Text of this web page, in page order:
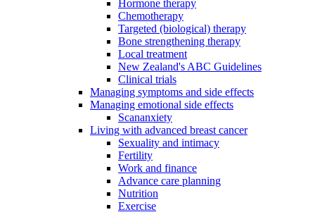
Hormone therapy
Chemotherapy
Targeted (biological) therapy
Bone strengthening therapy
Local treatment
New Zealand's ABC Guidelines
Clinical trials
Managing symptoms and side effects
Managing emotional side effects
Scananxiety
Living with advanced breast cancer
Sexuality and intimacy
Fertility
Work and finance
Advance care planning
Nutrition
Exercise